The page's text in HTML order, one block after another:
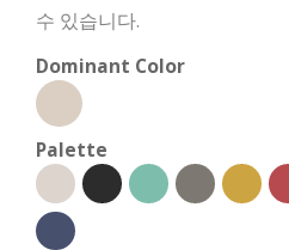
수 있습니다.
Dominant Color
Palette